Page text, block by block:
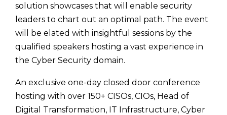
solution showcases that will enable security
leaders to chart out an optimal path. The event
will be elated with insightful sessions by the
qualified speakers hosting a vast experience in
the Cyber Security domain.
An exclusive one-day closed door conference
hosting with over 150+ CISOs, CIOs, Head of
Digital Transformation, IT Infrastructure, Cyber